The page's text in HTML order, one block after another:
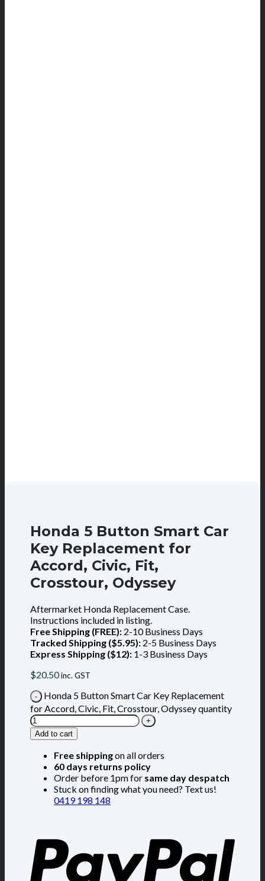
Honda 5 Button Smart Car
Key Replacement for
Accord, Civic, Fit,
Crosstour, Odyssey
Aftermarket Honda Replacement Case.
Instructions included in listing.
Free Shipping (FREE): 2-10 Business Days
Tracked Shipping ($5.95): 2-5 Business Days
Express Shipping ($12): 1-3 Business Days
$20.50inc. GST
Honda 5 Button Smart Car Key Replacement
for Accord, Civic, Fit, Crosstour, Odyssey quantity
Add to cart
Free shippingon all orders
60 days returns policy
Order before 1pm for same day despatch
Stuck on finding what you need? Text us!
0419 198 148